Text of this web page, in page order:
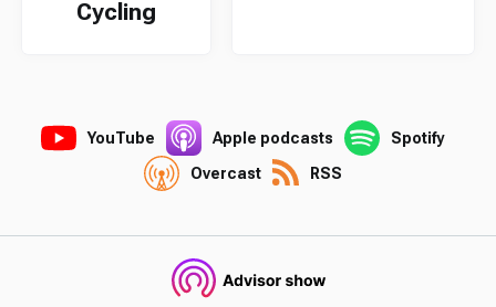
Cycling
YouTube Apple podcasts
Spotify
Overcast
RSS